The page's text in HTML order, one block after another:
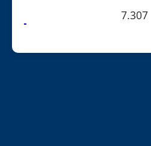
7.307